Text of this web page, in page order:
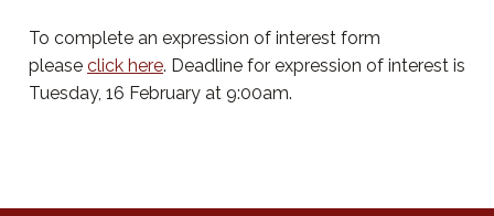
To complete an expression of interest form
please click here. Deadline for expression of interest is
Tuesday, 16 February at 9:00am.